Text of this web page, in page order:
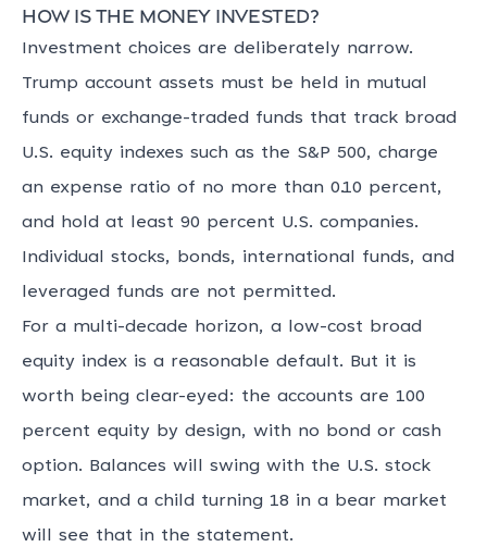
How is the money invested?
Investment choices are deliberately narrow.
Trump account assets must be held in mutual
funds or exchange-traded funds that track broad
U.S. equity indexes such as the S&P 500, charge
an expense ratio of no more than 0.10 percent,
and hold at least 90 percent U.S. companies.
Individual stocks, bonds, international funds, and
leveraged funds are not permitted.
For a multi-decade horizon, a low-cost broad
equity index is a reasonable default. But it is
worth being clear-eyed: the accounts are 100
percent equity by design, with no bond or cash
option. Balances will swing with the U.S. stock
market, and a child turning 18 in a bear market
will see that in the statement.